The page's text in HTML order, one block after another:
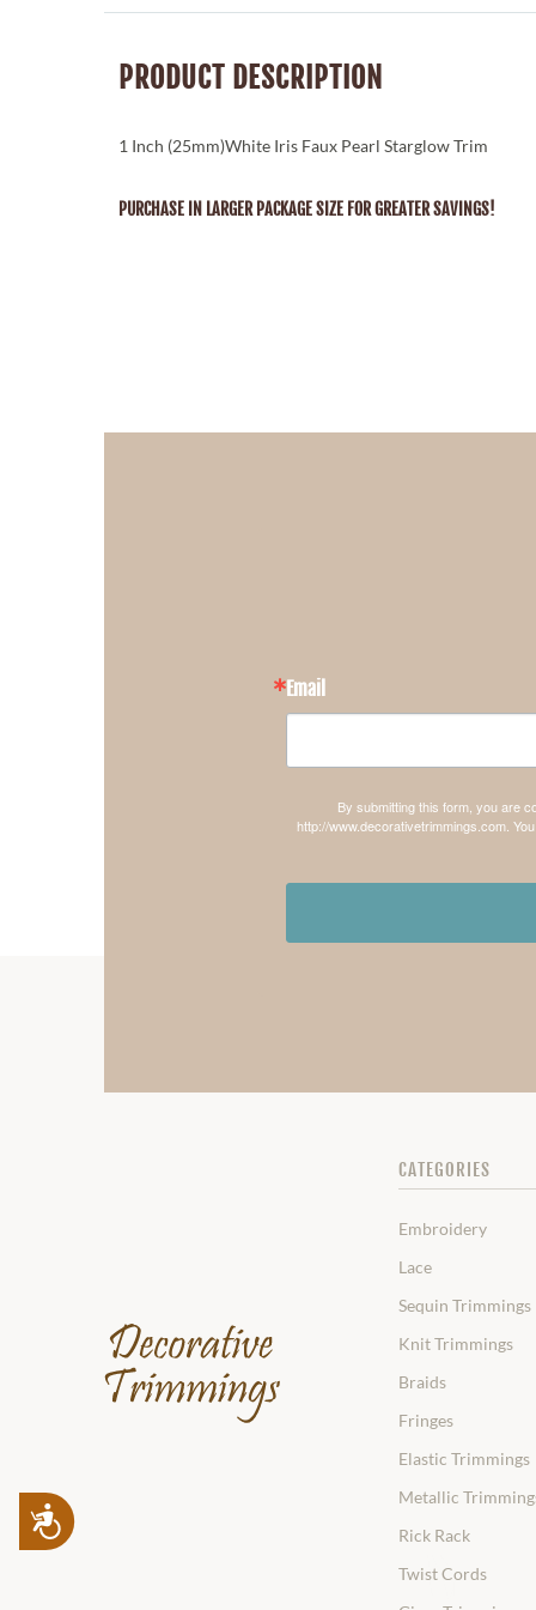
Accessibility
PRODUCT DESCRIPTION
1 Inch (25mm)White Iris Faux Pearl Starglow Trim
PURCHASE IN LARGER PACKAGE SIZE FOR GREATER SAVINGS!
Email
By submitting this form, you are
http://www.decorativetrimmings.com.
CATEGORIES
Embroidery
Lace
Sequin Trimmings
Knit Trimmings
Braids
Fringes
Elastic Trimmings
Metallic
Rick Rack
Twist Cords